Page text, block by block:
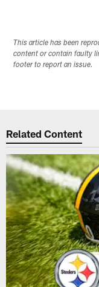
This article has been
content or contain faulty
footer to report an issue.
Related Content